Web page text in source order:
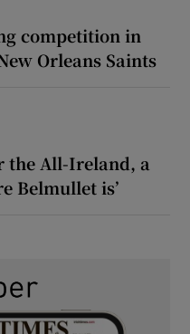
competition in
Orleans Saints
the All-Ireland, a
Belmullet is’